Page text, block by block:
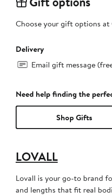
Choose your gift options
Delivery
Email gift message
Need help finding the
Shop Gifts
LOVALL
Lovall is your go-to brand
and lengths that fit real